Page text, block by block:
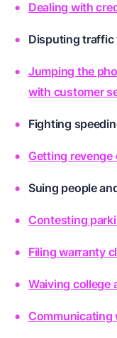
Dealing with
Disputing traffic
Jumping the
with customer
Fighting
Getting revenge
Suing people
Contesting
Filing warranty
Waiving college
Communicating